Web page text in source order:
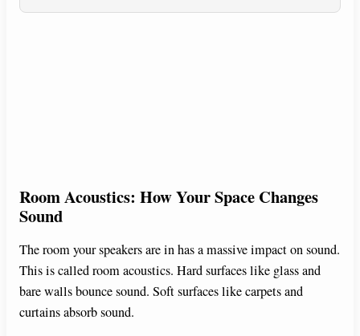
Room Acoustics: How Your Space Changes
Sound
The room your speakers are in has a massive impact on sound.
This is called room acoustics. Hard surfaces like glass and
bare walls bounce sound. Soft surfaces like carpets and
curtains absorb sound.